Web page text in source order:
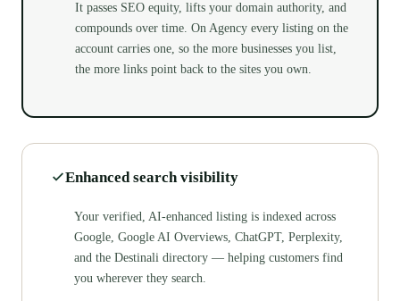
It passes SEO equity, lifts your domain authority, and
compounds over time. On Agency every listing on the
account carries one, so the more businesses you list,
the more links point back to the sites you own.
Enhanced search visibility
Your verified, AI-enhanced listing is indexed across
Google, Google AI Overviews, ChatGPT, Perplexity,
and the Destinali directory — helping customers find
you wherever they search.